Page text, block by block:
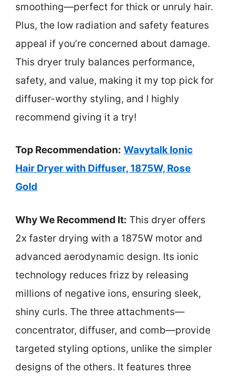
smoothing—perfect for thick or unruly hair.
Plus, the low radiation and safety features
appeal if you’re concerned about damage.
This dryer truly balances performance,
safety, and value, making it my top pick for
diffuser-worthy styling, and I highly
recommend giving it a try!
Top Recommendation: Wavytalk Ionic
Hair Dryer with Diffuser, 1875W, Rose
Gold
Why We Recommend It: This dryer offers
2x faster drying with a 1875W motor and
advanced aerodynamic design. Its ionic
technology reduces frizz by releasing
millions of negative ions, ensuring sleek,
shiny curls. The three attachments—
concentrator, diffuser, and comb—provide
targeted styling options, unlike the simpler
designs of the others. It features three